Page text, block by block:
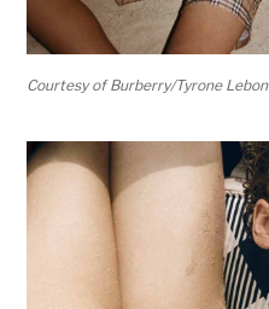
Courtesy of Burberry/Tyrone Lebon